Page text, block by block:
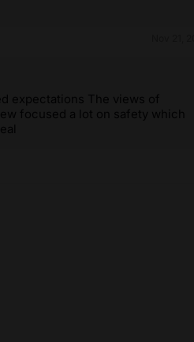
expectations The views of
focused a lot on safety which